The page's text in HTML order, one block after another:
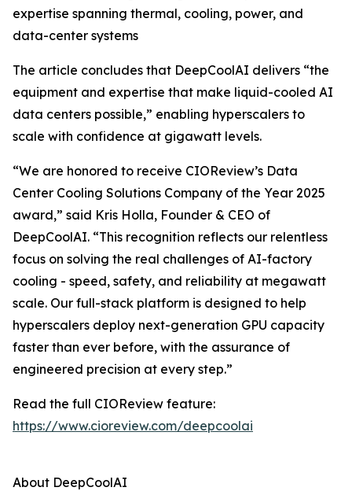
expertise spanning thermal, cooling, power, and
data-center systems
The article concludes that DeepCoolAI delivers “the
equipment and expertise that make liquid-cooled AI
data centers possible,” enabling hyperscalers to
scale with confidence at gigawatt levels.
“We are honored to receive CIOReview’s Data
Center Cooling Solutions Company of the Year 2025
award,” said Kris Holla, Founder & CEO of
DeepCoolAI. “This recognition reflects our relentless
focus on solving the real challenges of AI-factory
cooling - speed, safety, and reliability at megawatt
scale. Our full-stack platform is designed to help
hyperscalers deploy next-generation GPU capacity
faster than ever before, with the assurance of
engineered precision at every step.”
Read the full CIOReview feature:
https://www.cioreview.com/deepcoolai
About DeepCoolAI